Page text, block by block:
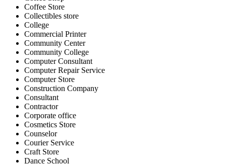
Coffee Store
Collectibles store
College
Commercial Printer
Community Center
Community College
Computer Consultant
Computer Repair Service
Computer Store
Construction Company
Consultant
Contractor
Corporate office
Cosmetics Store
Counselor
Courier Service
Craft Store
Dance School